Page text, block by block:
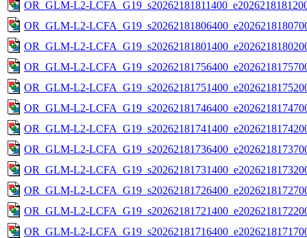
OR_GLM-L2-
OR_GLM-L2-
OR_GLM-L2-
OR_GLM-L2-
OR_GLM-L2-
OR_GLM-L2-
OR_GLM-L2-
OR_GLM-L2-
OR_GLM-L2-
OR_GLM-L2-
OR_GLM-L2-
OR_GLM-L2-